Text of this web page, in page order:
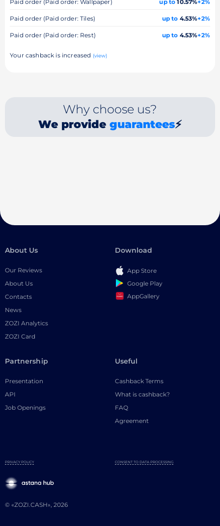
Paid order (Paid order: Wallpaper) up to 10.57%+2%
Paid order (Paid order: Tiles) up to 4.53%+2%
Paid order (Paid order: Rest) up to 4.53%+2%
Your cashback is increased (view)
Why choose us?
We provide guarantees⚡
About Us
Our Reviews
About Us
Contacts
News
ZOZI Analytics
ZOZI Card
Download
App Store
Google Play
AppGallery
Partnership
Presentation
API
Job Openings
Useful
Cashback Terms
What is cashback?
FAQ
Agreement
© «ZOZI.CASH», 2026
PRIVACY POLICY CONSENT TO DATA PROCESSING